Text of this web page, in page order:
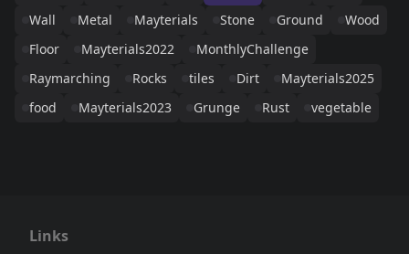
Wall
Metal Mayterials Stone Ground
Wood
Floor
Mayterials2022
MonthlyChallenge
Raymarching
Rocks tiles Dirt
Mayterials2025
food
Mayterials2023 Grunge Rust vegetable
Links